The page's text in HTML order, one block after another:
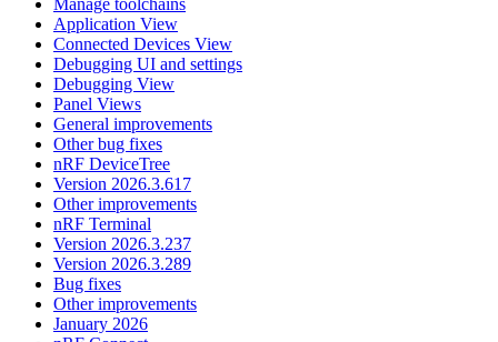
Application View
Connected Devices View
Debugging UI and settings
Debugging View
Panel Views
General improvements
Other bug fixes
nRF DeviceTree
Version 2026.3.617
Other improvements
nRF Terminal
Version 2026.3.237
Version 2026.3.289
Bug fixes
Other improvements
January 2026